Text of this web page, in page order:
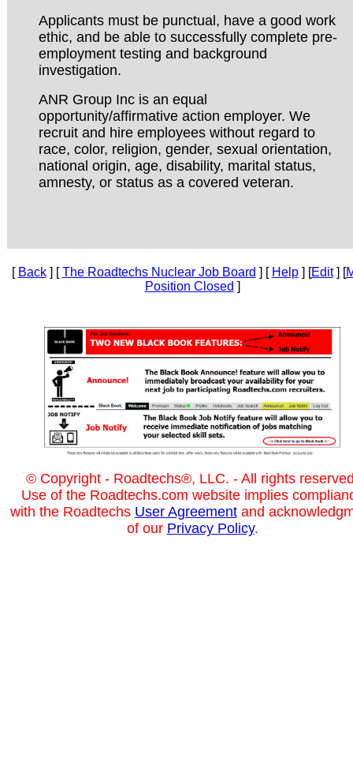
Applicants must be punctual, have a good work
ethic, and be able to successfully complete pre-
employment testing and background
investigation.
ANR Group Inc is an equal
opportunity/affirmative action employer. We
recruit and hire employees without regard to
race, color, religion, gender, sexual orientation,
national origin, age, disability, marital status,
amnesty, or status as a covered veteran.
[ Back] [The Roadtechs Nuclear Job Board ] [ Help] [Edit] [
Position Closed ]
© Copyright - Roadtechs®, LLC. - All rights
Use of the Roadtechs.com website implies
with the Roadtechs User Agreementand
of our Privacy Policy.